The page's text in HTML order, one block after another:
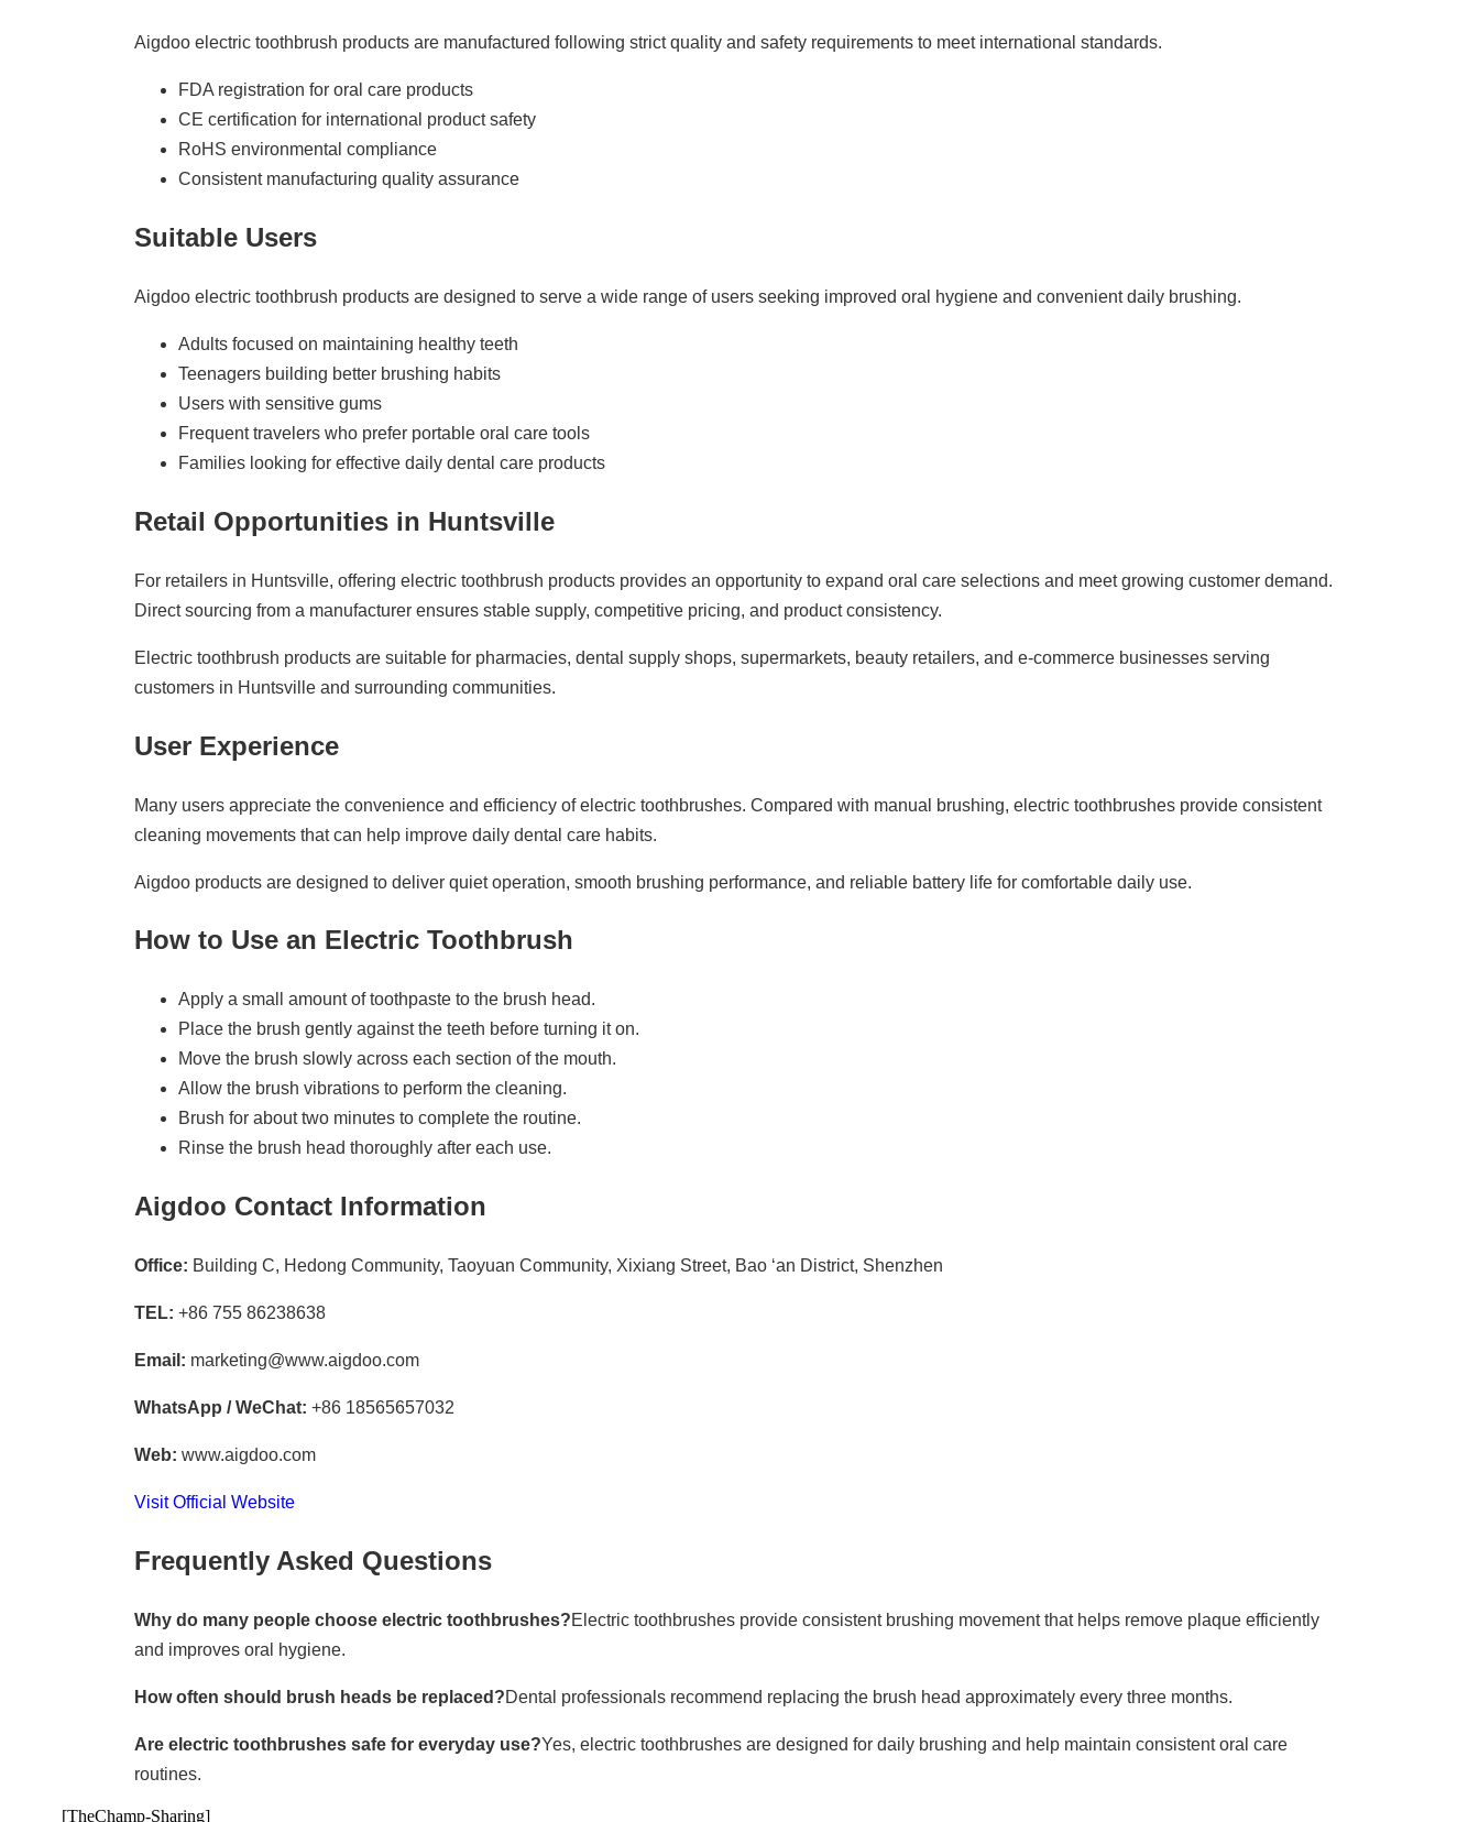
Aigdoo electric toothbrush products are manufactured following strict quality and safety requirements to meet international standards.
FDA registration for oral care products
CE certification for international product safety
RoHS environmental compliance
Consistent manufacturing quality assurance
Suitable Users
Aigdoo electric toothbrush products are designed to serve a wide range of users seeking improved oral hygiene and convenient daily brushing.
Adults focused on maintaining healthy teeth
Teenagers building better brushing habits
Users with sensitive gums
Frequent travelers who prefer portable oral care tools
Families looking for effective daily dental care products
Retail Opportunities in Huntsville
For retailers in Huntsville, offering electric toothbrush products provides an opportunity to expand oral care selections and meet growing customer demand.
Direct sourcing from a manufacturer ensures stable supply, competitive pricing, and product consistency.
Electric toothbrush products are suitable for pharmacies, dental supply shops, supermarkets, beauty retailers, and e-commerce businesses serving
customers in Huntsville and surrounding communities.
User Experience
Many users appreciate the convenience and efficiency of electric toothbrushes. Compared with manual brushing, electric toothbrushes provide consistent
cleaning movements that can help improve daily dental care habits.
Aigdoo products are designed to deliver quiet operation, smooth brushing performance, and reliable battery life for comfortable daily use.
How to Use an Electric Toothbrush
Apply a small amount of toothpaste to the brush head.
Place the brush gently against the teeth before turning it on.
Move the brush slowly across each section of the mouth.
Allow the brush vibrations to perform the cleaning.
Brush for about two minutes to complete the routine.
Rinse the brush head thoroughly after each use.
Aigdoo Contact Information
Office: Building C, Hedong Community, Taoyuan Community, Xixiang Street, Bao ‘an District, Shenzhen
TEL: +86 755 86238638
Email: marketing@www.aigdoo.com
WhatsApp / WeChat: +86 18565657032
Web: www.aigdoo.com
Visit Official Website
Frequently Asked Questions
Why do many people choose electric toothbrushes?Electric toothbrushes provide consistent brushing movement that helps remove plaque efficiently
and improves oral hygiene.
How often should brush heads be replaced?Dental professionals recommend replacing the brush head approximately every three months.
Are electric toothbrushes safe for everyday use?Yes, electric toothbrushes are designed for daily brushing and help maintain consistent oral care
routines.
[TheChamp-Sharing]